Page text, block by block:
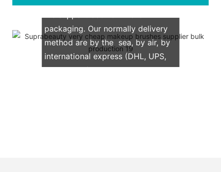
packaging. Our normally delivery
method are by the sea, by air, by
international express (DHL, UPS,
TNT, FedEx)